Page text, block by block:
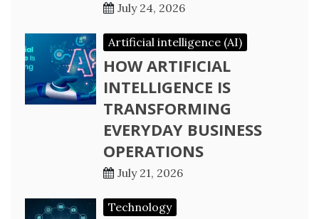
July 24, 2026
Artificial intelligence (AI)
HOW ARTIFICIAL
INTELLIGENCE IS
TRANSFORMING
EVERYDAY BUSINESS
OPERATIONS
July 21, 2026
Technology